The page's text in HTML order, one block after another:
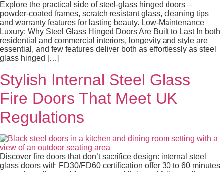
Explore the practical side of steel‑glass hinged doors –
powder-coated frames, scratch resistant glass, cleaning tips
and warranty features for lasting beauty. Low-Maintenance
Luxury: Why Steel Glass Hinged Doors Are Built to Last In both
residential and commercial interiors, longevity and style are
essential, and few features deliver both as effortlessly as steel
glass hinged […]
Stylish Internal Steel Glass
Fire Doors That Meet UK
Regulations
Discover fire doors that don’t sacrifice design: internal steel
glass doors with FD30/FD60 certification offer 30 to 60 minutes